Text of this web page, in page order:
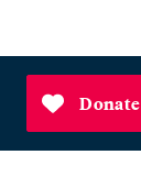
Donate